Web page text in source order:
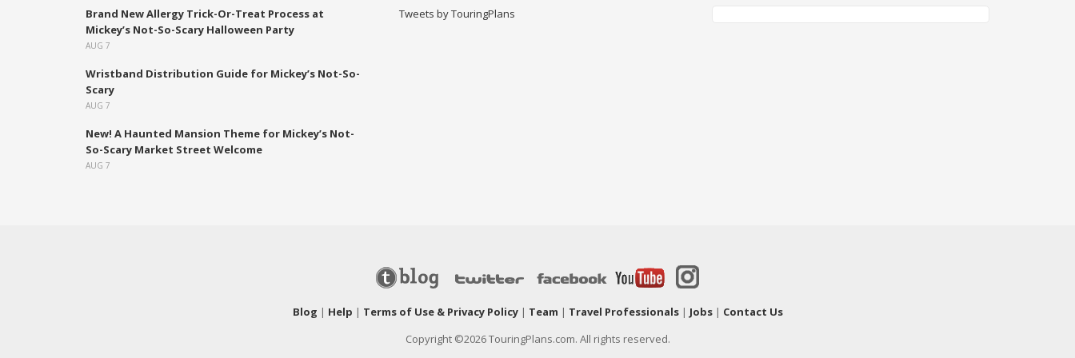
Brand New Allergy Trick-Or-Treat Process at
Mickey’s Not-So-Scary Halloween Party
AUG 7
Wristband Distribution Guide for Mickey’s Not-So-
Scary
AUG 7
New! A Haunted Mansion Theme for Mickey’s Not-
So-Scary Market Street Welcome
AUG 7
Tweets by TouringPlans
Blog | Help | Terms of Use & Privacy Policy| Team | Travel Professionals| Jobs| Contact Us
Copyright ©2026 TouringPlans.com. All rights reserved.